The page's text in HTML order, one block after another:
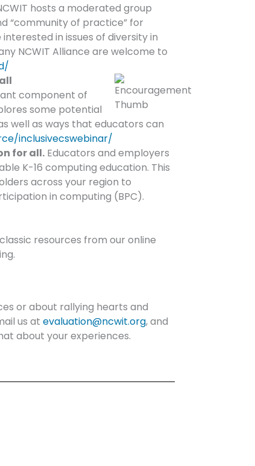
hosts a moderated group
“community of practice” for
in issues of diversity in
NCWIT Alliance are welcome to
component of
some potential
well as ways that educators can
inclusivecswebinar/
for all. Educators and employers
K-16 computing education. This
across your region to
in computing (BPC).
resources from our online
or about rallying hearts and
us at evaluation@ncwit.org, and
about your experiences.